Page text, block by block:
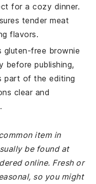
for a cozy dinner.
tender meat
flavors.
gluten-free brownie
before publishing,
part of the editing
clear and
item in
be found at
online. Fresh or
so you might